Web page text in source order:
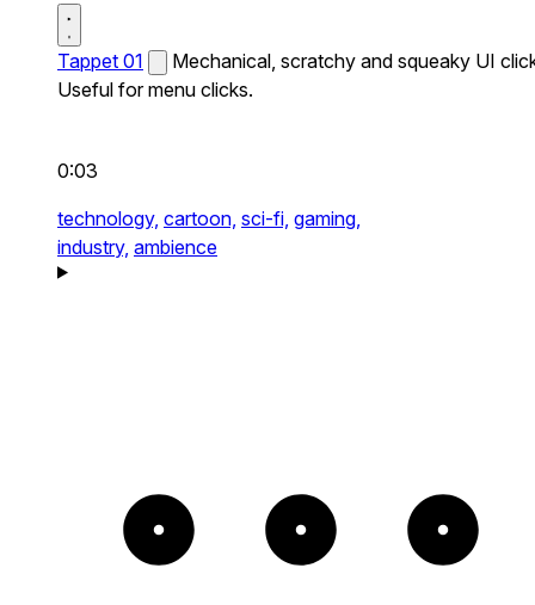
Tappet 01
Mechanical, scratchy and squeaky UI
Useful for menu clicks.
0:03
technology, cartoon, sci-fi, gaming,
industry, ambience